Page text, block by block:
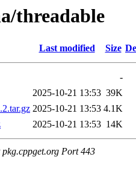
threadable
Last modified Size
-
2025-10-21 13:53 39K
2025-10-21 13:53 4.1K
2025-10-21 13:53 14K
Port 443